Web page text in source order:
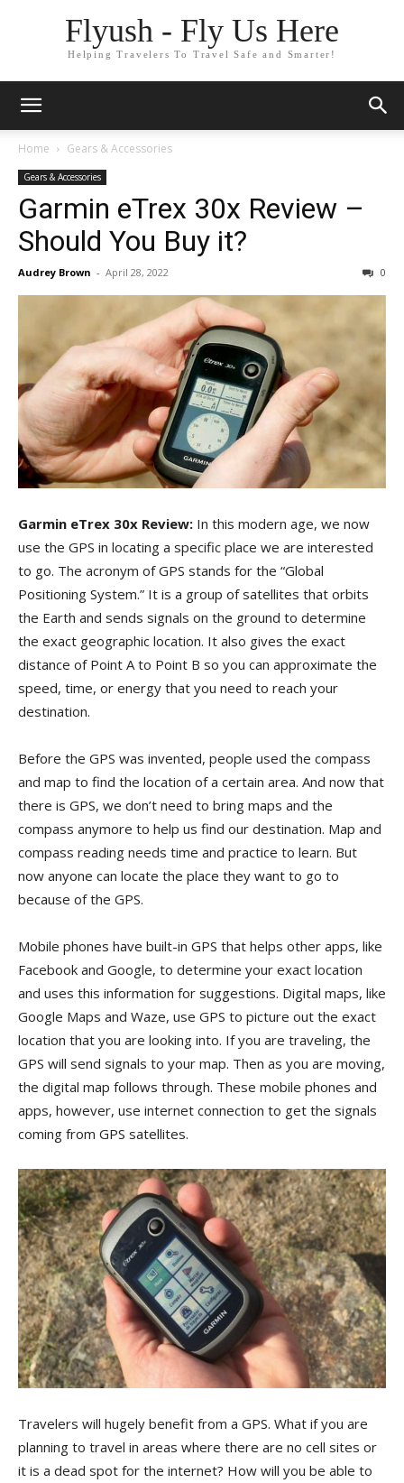
Flyush - Fly Us Here
Helping Travelers To Travel Safe and Smarter!
Home Gears & Accessories
Gears & Accessories
Garmin eTrex 30x Review –
Should You Buy it?
Audrey Brown - April 28, 2022 0
Garmin eTrex 30x Review: In this modern age, we now
use the GPS in locating a specific place we are interested
to go. The acronym of GPS stands for the “Global
Positioning System.” It is a group of satellites that orbits
the Earth and sends signals on the ground to determine
the exact geographic location. It also gives the exact
distance of Point A to Point B so you can approximate the
speed, time, or energy that you need to reach your
destination.
Before the GPS was invented, people used the compass
and map to find the location of a certain area. And now that
there is GPS, we don’t need to bring maps and the
compass anymore to help us find our destination. Map and
compass reading needs time and practice to learn. But
now anyone can locate the place they want to go to
because of the GPS.
Mobile phones have built-in GPS that helps other apps, like
Facebook and Google, to determine your exact location
and uses this information for suggestions. Digital maps, like
Google Maps and Waze, use GPS to picture out the exact
location that you are looking into. If you are traveling, the
GPS will send signals to your map. Then as you are moving,
the digital map follows through. These mobile phones and
apps, however, use internet connection to get the signals
coming from GPS satellites.
Travelers will hugely benefit from a GPS. What if you are
planning to travel in areas where there are no cell sites or
it is a dead spot for the internet? How will you be able to